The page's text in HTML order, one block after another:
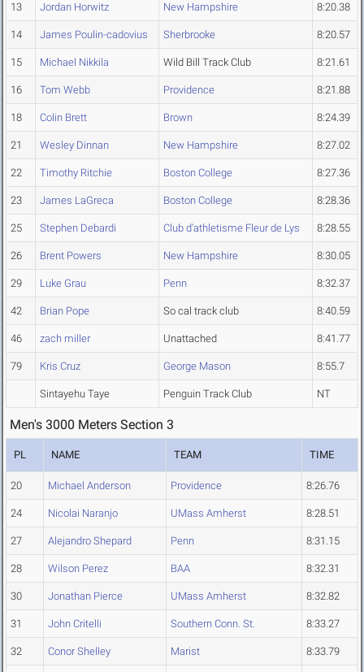
13 Jordan Horwitz New Hampshire 8:20.38
14 James Poulin-cadovius Sherbrooke 8:20.57
15 Michael Nikkila Wild Bill Track Club 8:21.61
16 Tom Webb Providence 8:21.88
18 Colin Brett Brown 8:24.39
21 Wesley Dinnan New Hampshire 8:27.02
22 Timothy Ritchie Boston College 8:27.36
23 James LaGreca Boston College 8:28.36
25 Stephen Debardi Club d'athletisme Fleur de Lys 8:28.55
26 Brent Powers New Hampshire 8:30.05
29 Luke Grau Penn 8:32.37
42 Brian Pope So cal track club 8:40.59
46 zach miller Unattached 8:41.77
79 Kris Cruz George Mason 8:55.7
Sintayehu Taye Penguin Track Club NT
Men's 3000 Meters Section 3
PL NAME TEAM TIME
20 Michael Anderson Providence 8:26.76
24 Nicolai Naranjo UMass Amherst 8:28.51
27 Alejandro Shepard Penn 8:31.15
28 Wilson Perez BAA 8:32.31
30 Jonathan Pierce UMass Amherst 8:32.82
31 John Critelli Southern Conn. St. 8:33.27
32 Conor Shelley Marist 8:33.79